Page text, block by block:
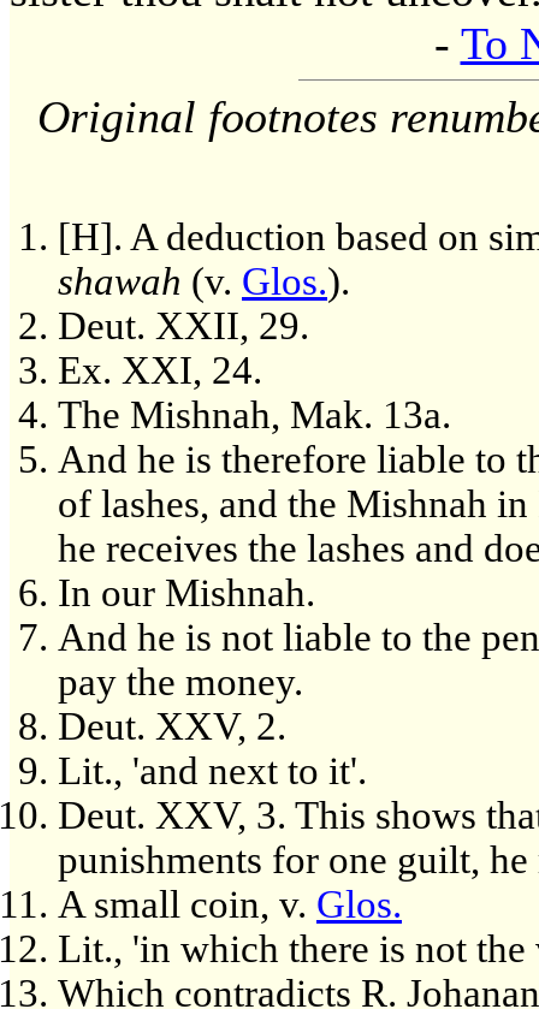
- To
Original footnotes
[H]. A deduction based on
shawah (v. Glos.).
Deut. XXII, 29.
Ex. XXI, 24.
The Mishnah, Mak. 13a.
And he is therefore liable to
of lashes, and the Mishnah
he receives the lashes and
In our Mishnah.
And he is not liable to the
pay the money.
Deut. XXV, 2.
Lit., 'and next to it'.
Deut. XXV, 3. This shows
punishments for one guilt,
A small coin, v. Glos.
Lit., 'in which there is not the
Which contradicts R.